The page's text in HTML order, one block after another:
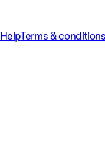
HelpTerms &